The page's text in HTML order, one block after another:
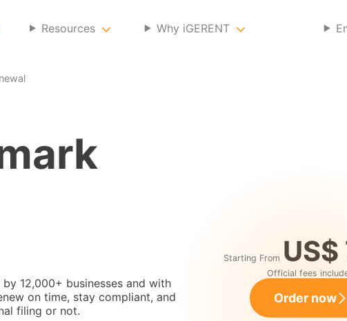
Resources Why iGERENT
12,000+ businesses and with
on time, stay compliant, and
filing or not.
Starting From
Official fees
Order now